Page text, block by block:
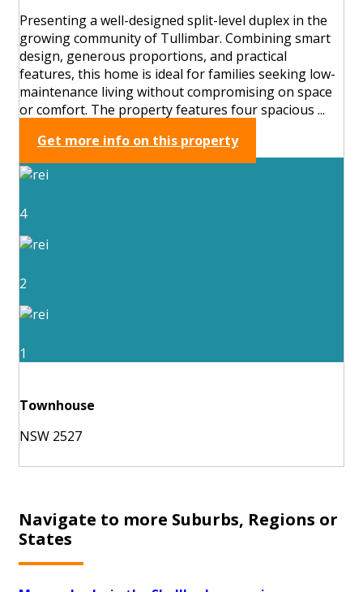
Presenting a well-designed split-level duplex in the
growing community of Tullimbar. Combining smart
design, generous proportions, and practical
features, this home is ideal for families seeking low-
maintenance living without compromising on space
or comfort. The property features four spacious ...
Get more info on this property
4
2
1
Townhouse
NSW 2527
Navigate to more Suburbs, Regions or
States